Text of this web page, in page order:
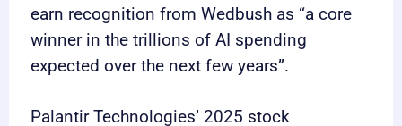
earn recognition from Wedbush as “a core
winner in the trillions of AI spending
expected over the next few years”.
Palantir Technologies’ 2025 stock